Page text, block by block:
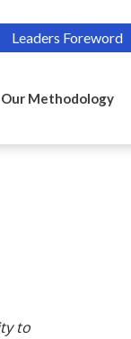
Leaders Foreword
Our Methodology
to